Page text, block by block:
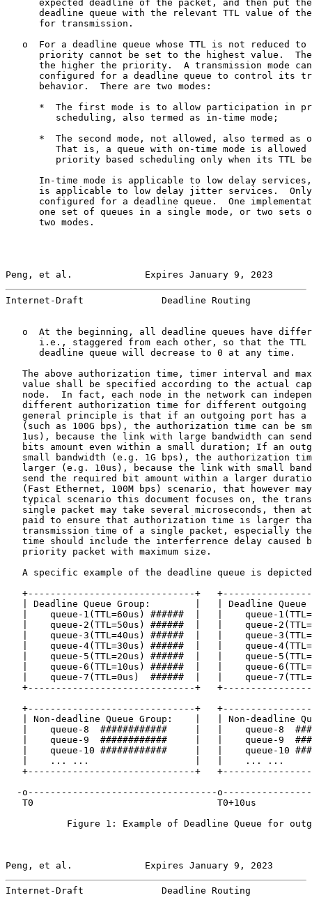
expected deadline of the packet, and then put
deadline queue with the relevant TTL value of
      for transmission.
o  For a deadline queue whose TTL is not reduced to
priority cannot be set to the highest value.
the higher the priority.  A transmission mode
configured for a deadline queue to control its
      behavior.  There are two modes:
*  The first mode is to allow participation in
         scheduling, also termed as in-time mode;
*  The second mode, not allowed, also termed as
That is, a queue with on-time mode is allowed
priority based scheduling only when its TTL
In-time mode is applicable to low delay
is applicable to low delay jitter services.
configured for a deadline queue.  One
one set of queues in a single mode, or two sets
      two modes.
Peng, et al.             Expires January 9, 2023
Internet-Draft              Deadline Routing
o  At the beginning, all deadline queues have
i.e., staggered from each other, so that the TTL
      deadline queue will decrease to 0 at any time.
The above authorization time, timer interval and
value shall be specified according to the actual
node.  In fact, each node in the network can
different authorization time for different outgoing
general principle is that if an outgoing port has a
(such as 100G bps), the authorization time can be
1us), because the link with large bandwidth can
bits amount even within a small duration; If an
small bandwidth (e.g. 1G bps), the authorization
larger (e.g. 10us), because the link with small
send the required bit amount within a larger
(Fast Ethernet, 100M bps) scenario, that however
typical scenario this document focuses on, the
single packet may take several microseconds, then
paid to ensure that authorization time is larger
transmission time of a single packet, especially
time should include the interferrence delay caused
   priority packet with maximum size.
A specific example of the deadline queue is
+------------------------------+
| Deadline Queue Group:        |   | Deadline Queue
|    queue-1(TTL=60us) ######  |   |    queue-
|    queue-2(TTL=50us) ######  |   |    queue-
|    queue-3(TTL=40us) ######  |   |    queue-
|    queue-4(TTL=30us) ######  |   |    queue-
|    queue-5(TTL=20us) ######  |   |    queue-
|    queue-6(TTL=10us) ######  |   |    queue-
|    queue-7(TTL=0us)  ######  |   |    queue-
+------------------------------+
+------------------------------+
| Non-deadline Queue Group:    |   | Non-deadline
|    queue-8  ############     |   |    queue-8
|    queue-9  ############     |   |    queue-9
|    queue-10 ############     |   |    queue-10
|    ... ...                   |   |    ... ...
+------------------------------+
-o----------------------------------
T0                                 T0+10us
Figure 1: Example of Deadline Queue for
Peng, et al.             Expires January 9, 2023
Internet-Draft              Deadline Routing